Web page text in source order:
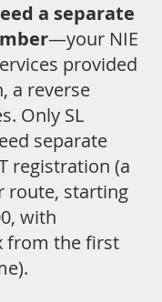
a separate
—your NIE
provided
a reverse
Only SL
separate
registration (a
route, starting
with
from the first